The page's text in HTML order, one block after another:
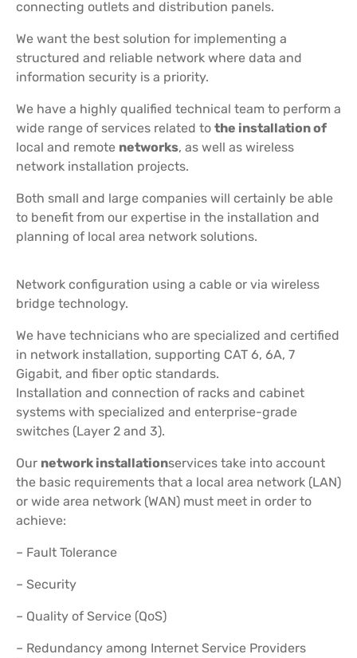
connecting outlets and distribution panels.
We want the best solution for implementing a
structured and reliable network where data and
information security is a priority.
We have a highly qualified technical team to perform a
wide range of services related to the installation of
local and remote networks, as well as wireless
network installation projects.
Both small and large companies will certainly be able
to benefit from our expertise in the installation and
planning of local area network solutions.
Network configuration using a cable or via wireless
bridge technology.
We have technicians who are specialized and certified
in network installation, supporting CAT 6, 6A, 7
Gigabit, and fiber optic standards.
Installation and connection of racks and cabinet
systems with specialized and enterprise-grade
switches (Layer 2 and 3).
Our network installationservices take into account
the basic requirements that a local area network (LAN)
or wide area network (WAN) must meet in order to
achieve:
– Fault Tolerance
– Security
– Quality of Service (QoS)
– Redundancy among Internet Service Providers